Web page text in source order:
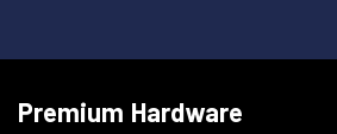
Premium Hardware